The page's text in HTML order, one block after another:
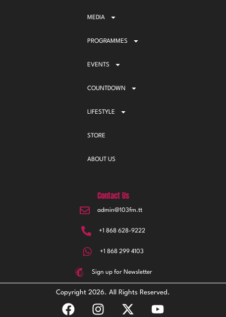
MEDIA
PROGRAMMES
EVENTS
COUNTDOWN
LIFESTYLE
STORE
ABOUT US
Contact Us
admin@103fm.tt
+1 868 628-9222
+1 868 299 4103
Sign up for Newsletter
Copyright 2026. All Rights Reserved.
F
I
X
Y